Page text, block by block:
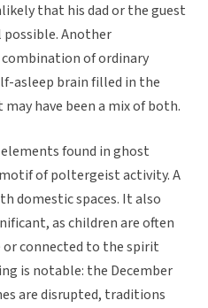
that his dad or the guest
possible. Another
of ordinary
asleep brain filled in the
have been a mix of both.
found in ghost
of poltergeist activity. A
domestic spaces. It also
as children are often
or connected to the spirit
is notable: the December
are disrupted, traditions